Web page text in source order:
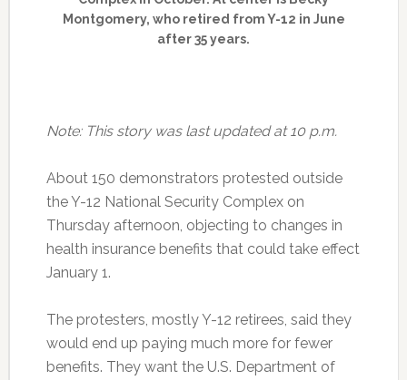
Montgomery, who retired from Y-12 in June
after 35 years.
Note: This story was last updated at 10 p.m.
About 150 demonstrators protested outside
the Y-12 National Security Complex on
Thursday afternoon, objecting to changes in
health insurance benefits that could take effect
January 1.
The protesters, mostly Y-12 retirees, said they
would end up paying much more for fewer
benefits. They want the U.S. Department of